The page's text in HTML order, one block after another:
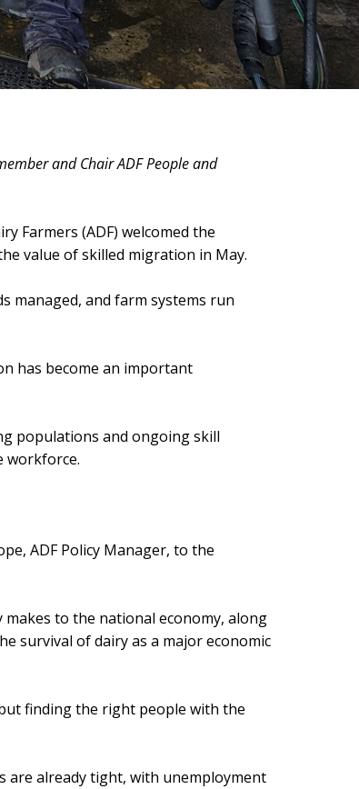
and Chair ADF People and
Farmers (ADF) welcomed the
value of skilled migration in May.
managed, and farm systems run
has become an important
populations and ongoing skill
workforce.
ADF Policy Manager, to the
to the national economy, along
survival of dairy as a major economic
finding the right people with the
are already tight, with unemployment